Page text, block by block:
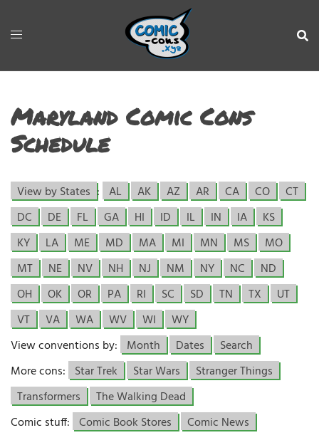
Maryland Comic Cons
Schedule
View by States : AL AK AZ AR CA CO
CT
DC
DE FL GA HI ID IL IN IA
KS
KY
LA ME MD MA MI MN MS
MO
MT
NE NV NH NJ NM NY NC
ND
OH
OK OR PA RI SC SD TN TX
UT
VT
VA WA WV WI
WY
View conventions by: Month Dates
Search
More cons: Star Trek Star Wars
Stranger Things
Transformers
The Walking Dead
Comic stuff: Comic Book Stores Comic News